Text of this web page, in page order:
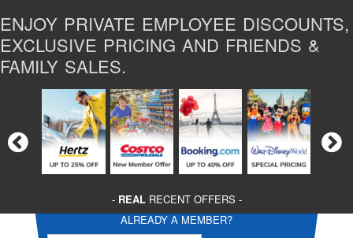
ENJOY PRIVATE EMPLOYEE DISCOUNTS,
EXCLUSIVE PRICING AND FRIENDS &
FAMILY SALES.
- REALRECENT OFFERS -
ALREADY A MEMBER?